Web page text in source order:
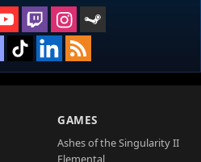
GAMES
Ashes of the Singularity II
Elemental